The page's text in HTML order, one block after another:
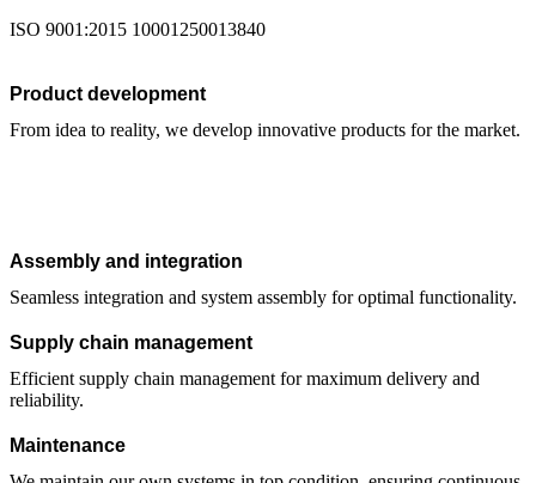
ISO 9001:2015 10001250013840
Product development
From idea to reality, we develop innovative products for the market.
Assembly and integration
Seamless integration and system assembly for optimal functionality.
Supply chain management
Efficient supply chain management for maximum delivery and
reliability.
Maintenance